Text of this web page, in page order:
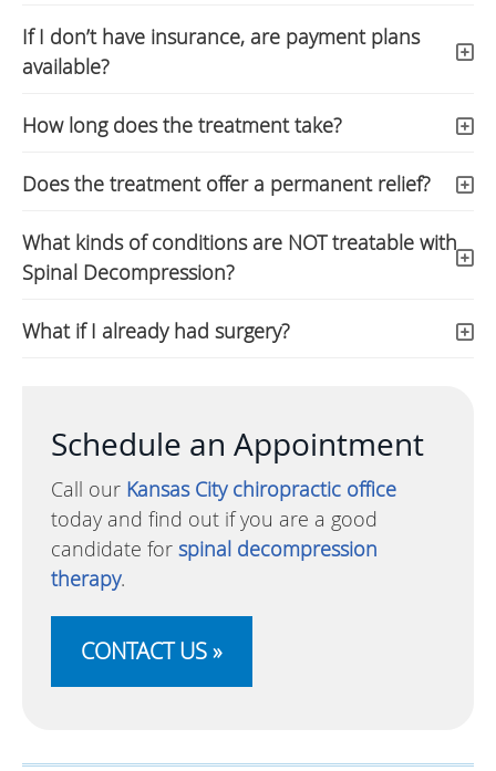
If I don’t have insurance, are payment plans
available?
How long does the treatment take?
Does the treatment offer a permanent relief?
What kinds of conditions are NOT treatable with
Spinal Decompression?
What if I already had surgery?
Schedule an Appointment
Call our Kansas City chiropractic office
today and find out if you are a good
candidate for spinal decompression
therapy.
CONTACT US »